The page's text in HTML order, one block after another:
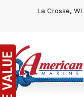
La Crosse, WI